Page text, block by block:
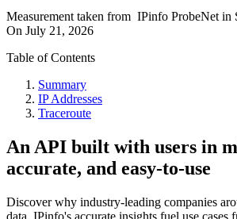
Measurement taken from IPinfo ProbeNet in
On July 21, 2026
Table of Contents
Summary
IP Addresses
Traceroute
An API built with users in
accurate, and easy-to-use
Discover why industry-leading companies